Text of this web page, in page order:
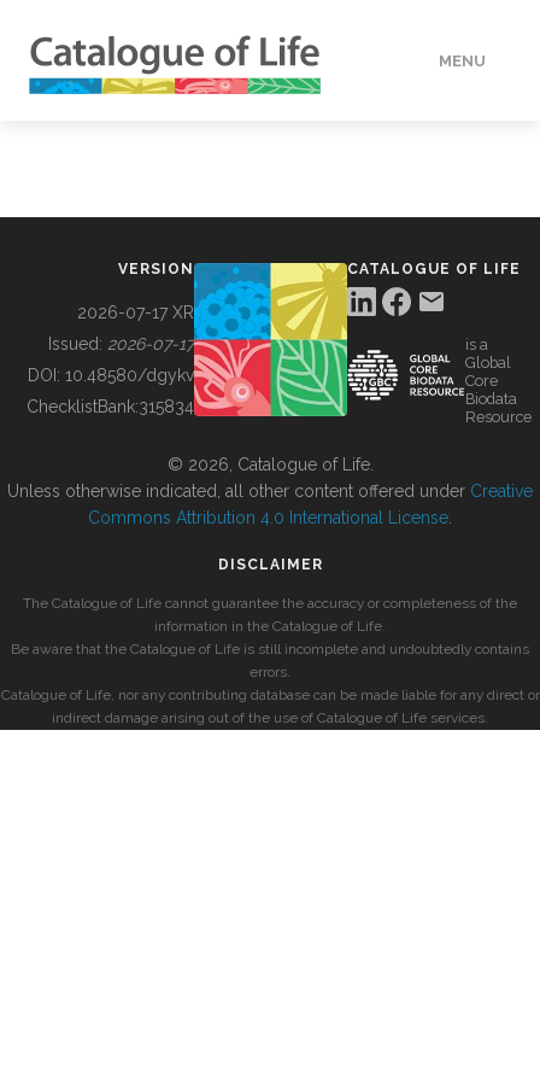
MENU
BUILDING COL
VERSION
2026-07-17 XR
Issued: 2026-07-17
DOI: 10.48580/dgykv
ChecklistBank:315834
CATALOGUE OF LIFE
is a
Global
Core
Biodata
Resource
© 2026, Catalogue of Life.
Unless otherwise indicated, all other content offered under Creative
Commons Attribution 4.0 International License
DISCLAIMER
The Catalogue of Life cannot guarantee the accuracy or completeness of the
information in the Catalogue of Life.
Be aware that the Catalogue of Life is still incomplete and undoubtedly contains
errors.
Catalogue of Life, nor any contributing database can be made liable for any direct or
indirect damage arising out of the use of Catalogue of Life services.